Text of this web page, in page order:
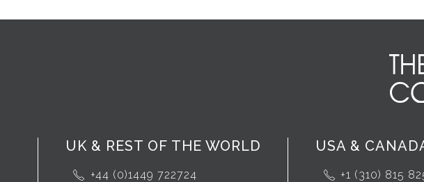
UK & REST OF THE WORLD
+44 (0)1449 722724
USA &
+1 (310) 815